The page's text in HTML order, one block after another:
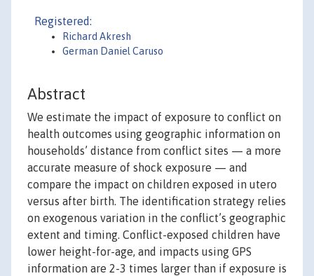
Registered:
Richard Akresh
German Daniel Caruso
Abstract
We estimate the impact of exposure to conflict on
health outcomes using geographic information on
households’ distance from conflict sites — a more
accurate measure of shock exposure — and
compare the impact on children exposed in utero
versus after birth. The identification strategy relies
on exogenous variation in the conflict’s geographic
extent and timing. Conflict-exposed children have
lower height-for-age, and impacts using GPS
information are 2-3 times larger than if exposure is